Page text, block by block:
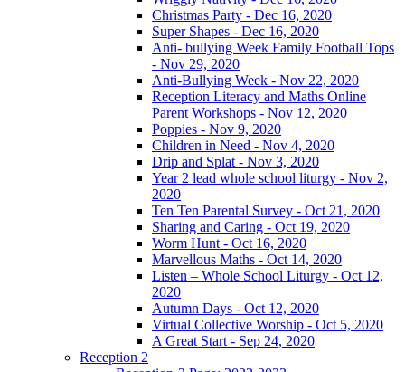
Christmas Party - Dec 16, 2020
Super Shapes - Dec 16, 2020
Anti- bullying Week Family Football Tops
- Nov 29, 2020
Anti-Bullying Week - Nov 22, 2020
Reception Literacy and Maths Online
Parent Workshops - Nov 12, 2020
Poppies - Nov 9, 2020
Children in Need - Nov 4, 2020
Drip and Splat - Nov 3, 2020
Year 2 lead whole school liturgy - Nov 2,
2020
Ten Ten Parental Survey - Oct 21, 2020
Sharing and Caring - Oct 19, 2020
Worm Hunt - Oct 16, 2020
Marvellous Maths - Oct 14, 2020
Listen – Whole School Liturgy - Oct 12,
2020
Autumn Days - Oct 12, 2020
Virtual Collective Worship - Oct 5, 2020
A Great Start - Sep 24, 2020
Reception 2